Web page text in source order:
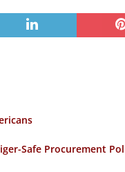
Safe Procurement